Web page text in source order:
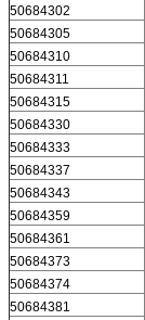
50684302
50684305
50684310
50684311
50684315
50684330
50684333
50684337
50684343
50684359
50684361
50684373
50684374
50684381